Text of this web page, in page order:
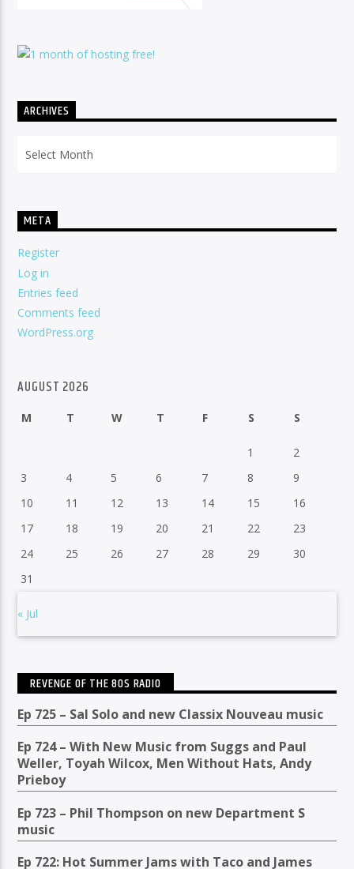
ARCHIVES
META
Register
Log in
Entries feed
Comments feed
WordPress.org
AUGUST 2026
M T W T F S S
1
2
3
4 5 6 7 8
9
10
11 12 13 14 15
16
17
18 19 20 21 22
23
24
25 26 27 28 29
30
31
« Jul
REVENGE OF THE 80S RADIO
Ep 725 – Sal Solo and new Classix Nouveau music
Ep 724 – With New Music from Suggs and Paul
Weller, Toyah Wilcox, Men Without Hats, Andy
Prieboy
Ep 723 – Phil Thompson on new Department S
music
Ep 722: Hot Summer Jams with Taco and James